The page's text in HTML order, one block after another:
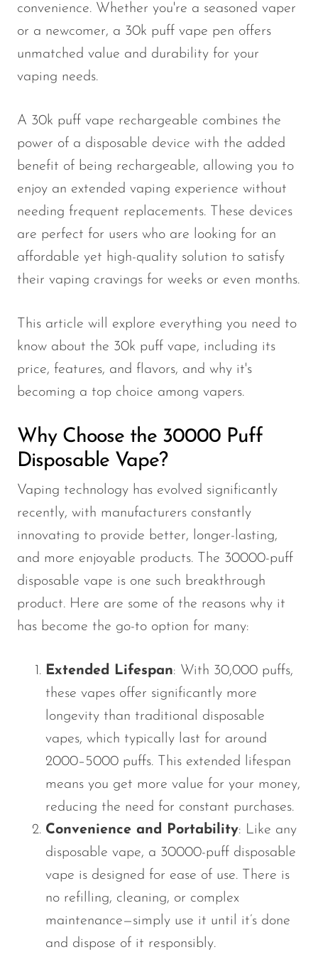
convenience. Whether you're a seasoned vaper
or a newcomer, a 30k puff vape pen offers
unmatched value and durability for your
vaping needs.
A 30k puff vape rechargeable combines the
power of a disposable device with the added
benefit of being rechargeable, allowing you to
enjoy an extended vaping experience without
needing frequent replacements. These devices
are perfect for users who are looking for an
affordable yet high-quality solution to satisfy
their vaping cravings for weeks or even months.
This article will explore everything you need to
know about the 30k puff vape, including its
price, features, and flavors, and why it's
becoming a top choice among vapers.
Why Choose the 30000 Puff
Disposable Vape?
Vaping technology has evolved significantly
recently, with manufacturers constantly
innovating to provide better, longer-lasting,
and more enjoyable products. The 30000-puff
disposable vape is one such breakthrough
product. Here are some of the reasons why it
has become the go-to option for many:
Extended Lifespan: With 30,000 puffs,
these vapes offer significantly more
longevity than traditional disposable
vapes, which typically last for around
2000–5000 puffs. This extended lifespan
means you get more value for your money,
reducing the need for constant purchases.
Convenience and Portability: Like any
disposable vape, a 30000-puff disposable
vape is designed for ease of use. There is
no refilling, cleaning, or complex
maintenance—simply use it until it’s done
and dispose of it responsibly.